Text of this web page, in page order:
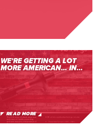
WE’RE GETTING A LOT
MORE AMERICAN… IN...
READ MORE